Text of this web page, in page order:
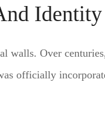
Identity
walls. Over
officially